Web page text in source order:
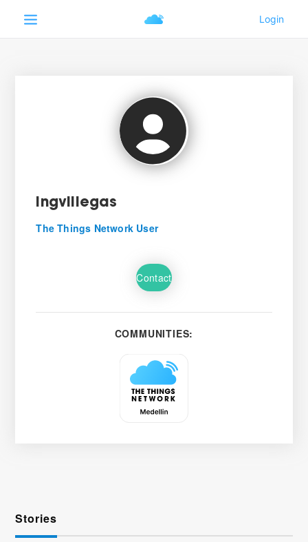
ingvillegas
The Things Network User
Contact
COMMUNITIES:
Stories